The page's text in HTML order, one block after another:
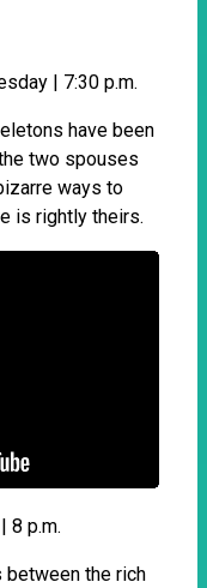
| 7:30 p.m.
have been
two spouses
ways to
is rightly theirs.
8 p.m.
the rich